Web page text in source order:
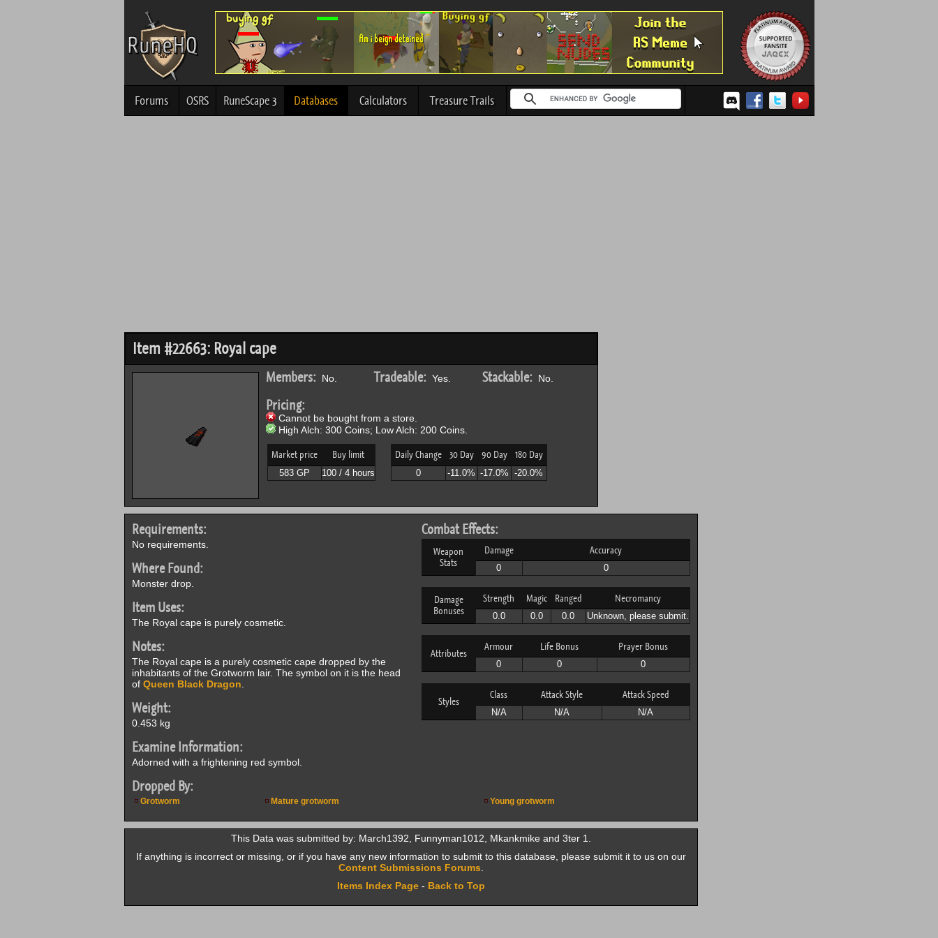
Forums OSRS RuneScape 3 Databases Calculators Treasure Trails
Item #22663: Royal cape
Members:No. Tradeable:Yes. Stackable:No.
Pricing:
Cannot be bought from a store.
High Alch: 300 Coins; Low Alch: 200 Coins.
Market price Buy limit
583 GP 100 / 4 hours
Daily Change 30 Day 90 Day 180 Day
0 -11.0% -17.0% -20.0%
Combat Effects:
Weapon
Stats
Damage Accuracy
0 0
Damage
Bonuses
Strength Magic Ranged Necromancy
0.0 0.0 0.0 Unknown, please submit.
Attributes
Armour Life Bonus Prayer Bonus
0 0 0
Styles
Class Attack Style Attack Speed
N/A N/A N/A
Requirements:
No requirements.
Where Found:
Monster drop.
Item Uses:
The Royal cape is purely cosmetic.
Notes:
The Royal cape is a purely cosmetic cape dropped by the
inhabitants of the Grotworm lair. The symbol on it is the head
of Queen Black Dragon
Weight:
0.453 kg
Examine Information:
Adorned with a frightening red symbol.
Dropped By:
Grotworm Mature grotworm Young grotworm
This Data was submitted by: March1392, Funnyman1012, Mkankmike and 3ter 1.
If anything is incorrect or missing, or if you have any new information to submit to this database, please submit it to us on our
Content Submissions Forums
Items Index Page- Back to Top